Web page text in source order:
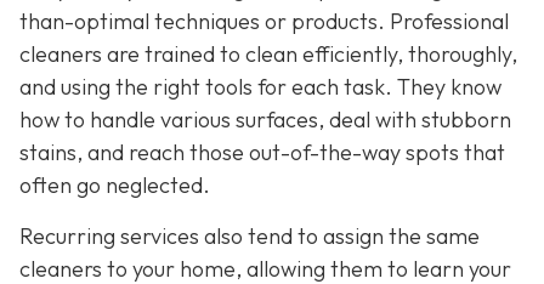
than-optimal techniques or products. Professional
cleaners are trained to clean efficiently, thoroughly,
and using the right tools for each task. They know
how to handle various surfaces, deal with stubborn
stains, and reach those out-of-the-way spots that
often go neglected.
Recurring services also tend to assign the same
cleaners to your home, allowing them to learn your